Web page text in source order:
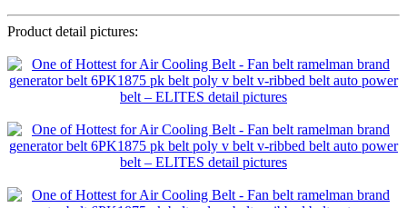
Product detail pictures: